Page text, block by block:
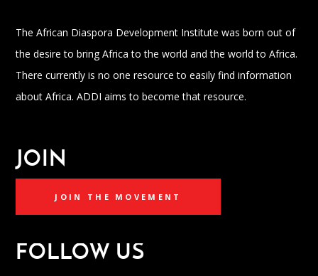
The African Diaspora Development Institute was born out of
the desire to bring Africa to the world and the world to Africa.
There currently is no one resource to easily find information
about Africa. ADDI aims to become that resource.
JOIN
JOIN THE MOVEMENT
FOLLOW US